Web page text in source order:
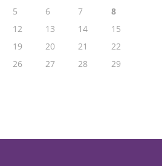
5 6 7
8
12 13 14
15
19 20 21
22
26 27 28
29